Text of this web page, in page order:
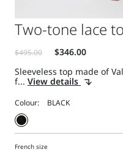
Two-tone lace
Sleeveless top made of
f... View details
Colour:
French size